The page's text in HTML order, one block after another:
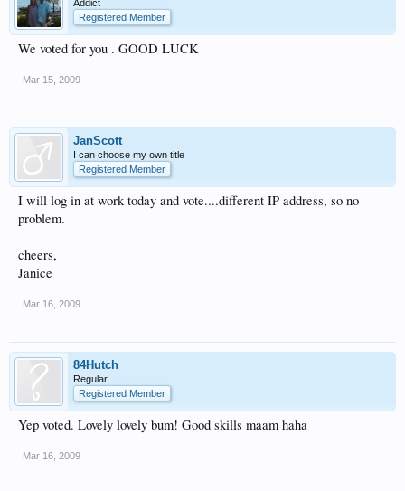
Addict
Registered Member
We voted for you . GOOD LUCK
Mar 15, 2009
JanScott
I can choose my own title
Registered Member
I will log in at work today and vote....different IP address, so no
problem.
cheers,
Janice
Mar 16, 2009
84Hutch
Regular
Registered Member
Yep voted. Lovely lovely bum! Good skills maam haha
Mar 16, 2009